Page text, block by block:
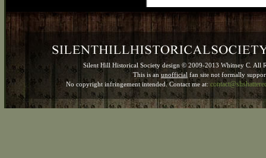
Silent Hill Historical Society design © 2009-2013 Whitney C. All
This is an unofficial fan site not formally
No copyright infringement intended. Contact me at: